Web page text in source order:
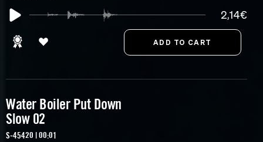
2,14€
Water Boiler Put Down
Slow 02
S-45420 | 00:01